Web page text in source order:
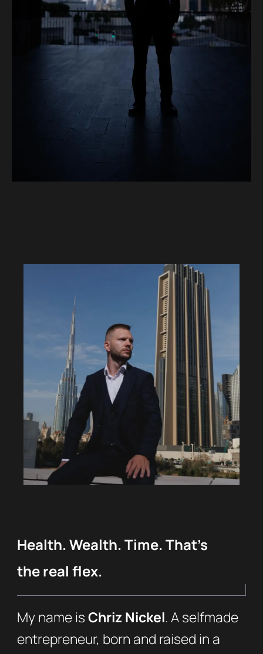
Health. Wealth. Time. That’s
the real flex.
My name isChriz Nickel. A selfmade
entrepreneur, born and raised in a